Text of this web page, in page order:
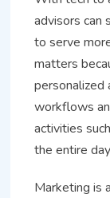
advisors can
to serve
matters
personalized
workflows
activities
the entire
Marketing is